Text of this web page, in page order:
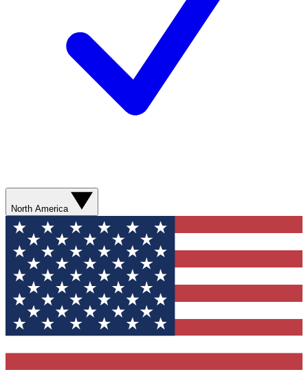
North America